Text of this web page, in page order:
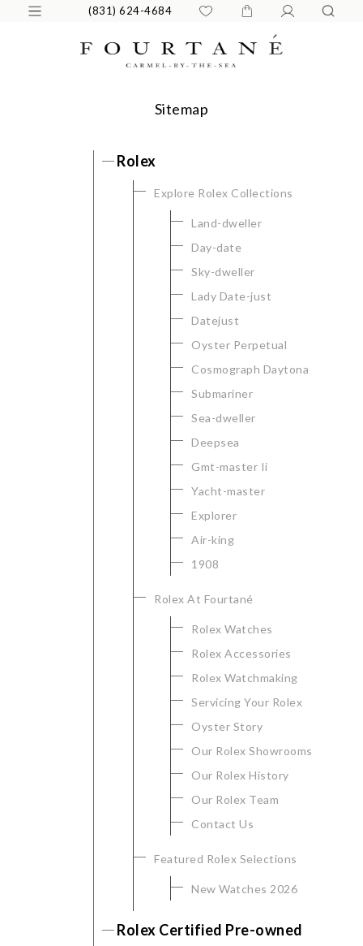
(831) 624-4684
Sitemap
Rolex
Explore Rolex Collections
Land-dweller
Day-date
Sky-dweller
Lady Date-just
Datejust
Oyster Perpetual
Cosmograph Daytona
Submariner
Sea-dweller
Deepsea
Gmt-master Ii
Yacht-master
Explorer
Air-king
1908
Rolex At Fourtané
Rolex Watches
Rolex Accessories
Rolex Watchmaking
Servicing Your Rolex
Oyster Story
Our Rolex Showrooms
Our Rolex History
Our Rolex Team
Contact Us
Featured Rolex Selections
New Watches 2026
Rolex Certified Pre-owned